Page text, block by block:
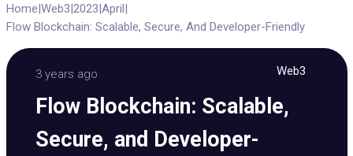
Home|Web3|2023|April|
Flow Blockchain: Scalable, Secure, And Developer-Friendly
3 years ago Web3
Flow Blockchain: Scalable,
Secure, and Developer-